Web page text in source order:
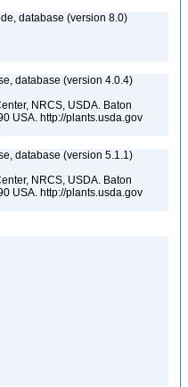
database (version 8.0)
database (version 4.0.4)
NRCS, USDA. Baton
USA. http://plants.usda.gov
database (version 5.1.1)
NRCS, USDA. Baton
USA. http://plants.usda.gov